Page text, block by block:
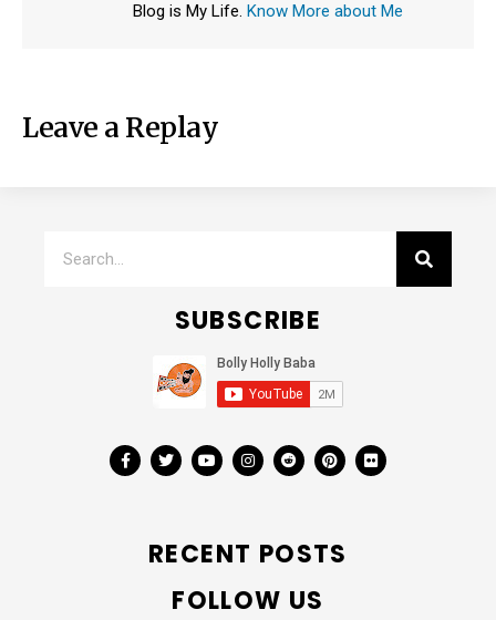
Blog is My Life. Know More about Me
Leave a Replay
SUBSCRIBE
RECENT POSTS
FOLLOW US